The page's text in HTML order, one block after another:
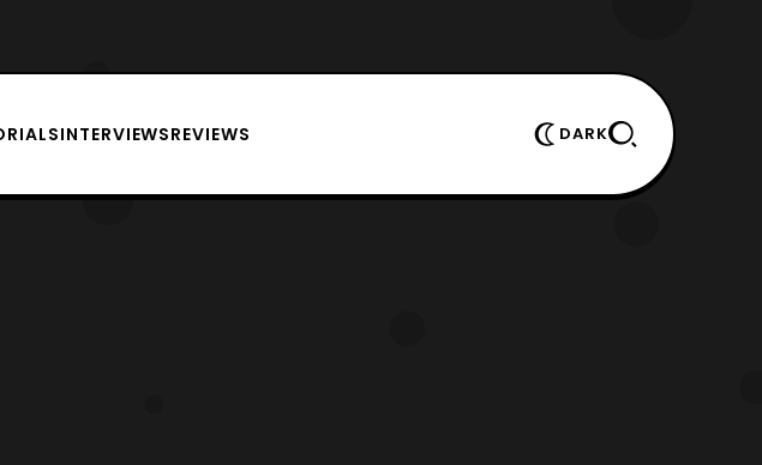
INTERVIEWSREVIEWS DARK